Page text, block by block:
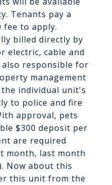
Tenants pay a
fee to apply.
billed directly by
electric, cable and
responsible for
management
the individual unit's
to police and fire
approval, pets
$300 deposit per
are required
month, last month
Now about this
this unit from the